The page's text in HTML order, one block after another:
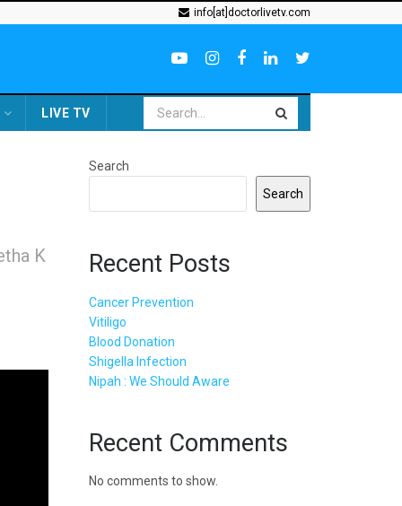
info[at]doctorlivetv.com
LIVE TV
K
Search
Search
Recent Posts
Cancer Prevention
Vitiligo
Blood Donation
Shigella Infection
Nipah : We Should Aware
Recent Comments
No comments to show.